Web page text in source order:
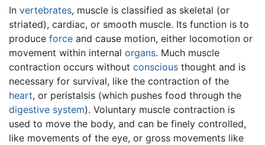
In vertebrates, muscle is classified as skeletal (or
striated), cardiac, or smooth muscle. Its function is to
produce force and cause motion, either locomotion or
movement within internal organs. Much muscle
contraction occurs without conscious thought and is
necessary for survival, like the contraction of the
heart, or peristalsis (which pushes food through the
digestive system). Voluntary muscle contraction is
used to move the body, and can be finely controlled,
like movements of the eye, or gross movements like